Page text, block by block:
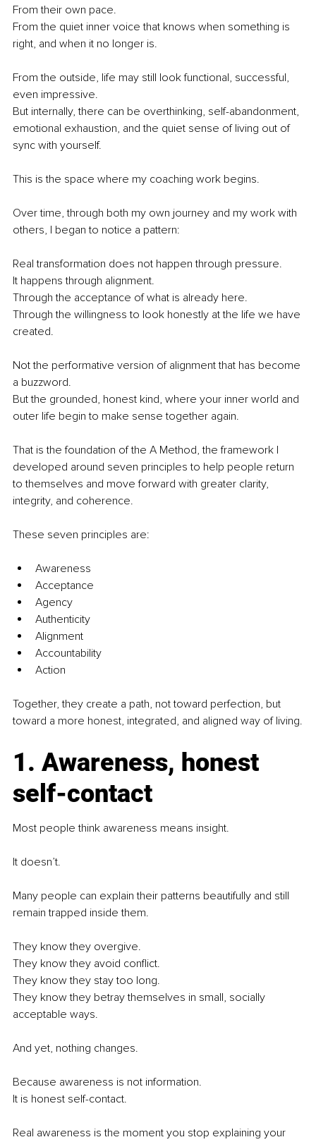
From their own pace.
From the quiet inner voice that knows when something is
right, and when it no longer is.
From the outside, life may still look functional, successful,
even impressive.
But internally, there can be overthinking, self-abandonment,
emotional exhaustion, and the quiet sense of living out of
sync with yourself.
This is the space where my coaching work begins.
Over time, through both my own journey and my work with
others, I began to notice a pattern:
Real transformation does not happen through pressure.
It happens through alignment.
Through the acceptance of what is already here.
Through the willingness to look honestly at the life we have
created.
Not the performative version of alignment that has become
a buzzword.
But the grounded, honest kind, where your inner world and
outer life begin to make sense together again.
That is the foundation of the A Method, the framework I
developed around seven principles to help people return
to themselves and move forward with greater clarity,
integrity, and coherence.
These seven principles are:
Awareness
Acceptance
Agency
Authenticity
Alignment
Accountability
Action
Together, they create a path, not toward perfection, but
toward a more honest, integrated, and aligned way of living.
1. Awareness, honest
self-contact
Most people think awareness means insight.
It doesn’t.
Many people can explain their patterns beautifully and still
remain trapped inside them.
They know they overgive.
They know they avoid conflict.
They know they stay too long.
They know they betray themselves in small, socially
acceptable ways.
And yet, nothing changes.
Because awareness is not information.
It is honest self-contact.
Real awareness is the moment you stop explaining your